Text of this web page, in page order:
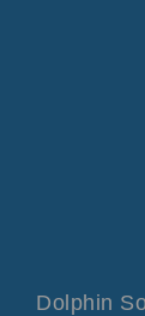
Dolphin